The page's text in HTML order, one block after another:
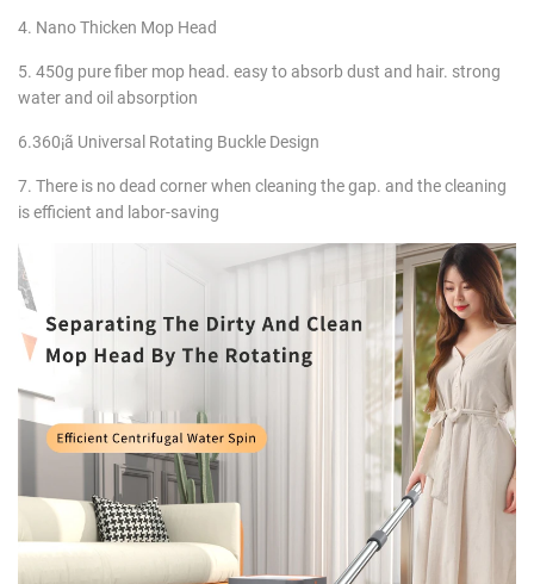
4. Nano Thicken Mop Head
5. 450g pure fiber mop head. easy to absorb dust and hair. strong
water and oil absorption
6.360¡ã Universal Rotating Buckle Design
7. There is no dead corner when cleaning the gap. and the cleaning
is efficient and labor-saving